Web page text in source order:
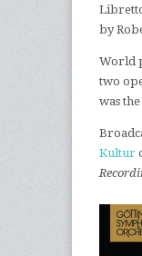
by
World
two
was
Kultur